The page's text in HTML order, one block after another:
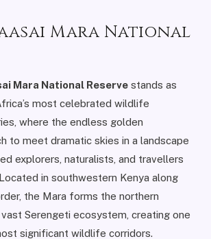
Mara National
Mara National Reserve stands as
most celebrated wildlife
where the endless golden
to meet dramatic skies in a landscape
explorers, naturalists, and travellers
in southwestern Kenya along
the Mara forms the northern
Serengeti ecosystem, creating one
significant wildlife corridors.